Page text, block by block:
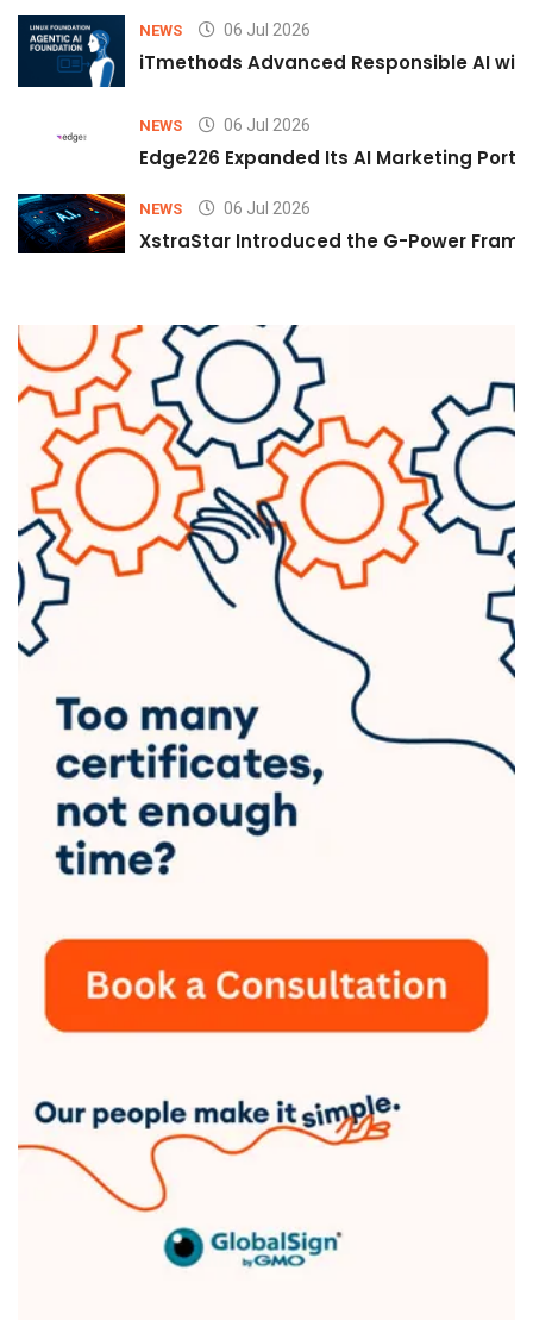
NEWS 06 Jul 2026
iTmethods Advanced Responsible AI
NEWS 06 Jul 2026
Edge226 Expanded Its AI Marketing
NEWS 06 Jul 2026
XstraStar Introduced the G-Power